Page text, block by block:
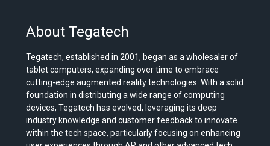
About Tegatech
Tegatech, established in 2001, began as a wholesaler of
tablet computers, expanding over time to embrace
cutting-edge augmented reality technologies. With a solid
foundation in distributing a wide range of computing
devices, Tegatech has evolved, leveraging its deep
industry knowledge and customer feedback to innovate
within the tech space, particularly focusing on enhancing